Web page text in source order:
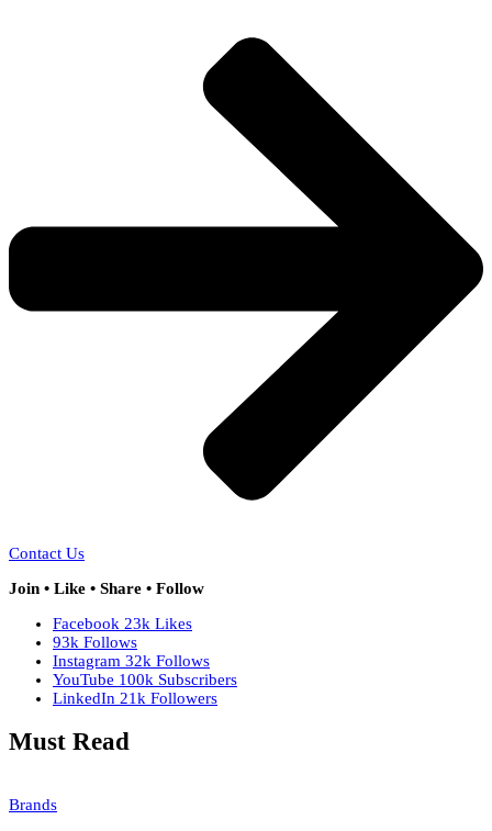
Contact Us
Join • Like • Share • Follow
Facebook 23k Likes
93k Follows
Instagram 32k Follows
YouTube 100k Subscribers
LinkedIn 21k Followers
Must Read
Brands